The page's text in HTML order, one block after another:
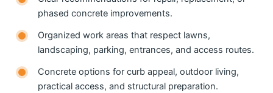
phased concrete improvements.
Organized work areas that respect lawns,
landscaping, parking, entrances, and access routes.
Concrete options for curb appeal, outdoor living,
practical access, and structural preparation.